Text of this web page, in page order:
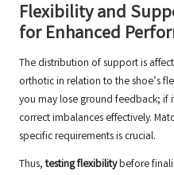
Flexibility and
for Enhanced
The distribution of support is
orthotic in relation to the shoe’s
you may lose ground feedback; if
correct imbalances effectively.
specific requirements is crucial.
Thus,testing flexibilitybefore